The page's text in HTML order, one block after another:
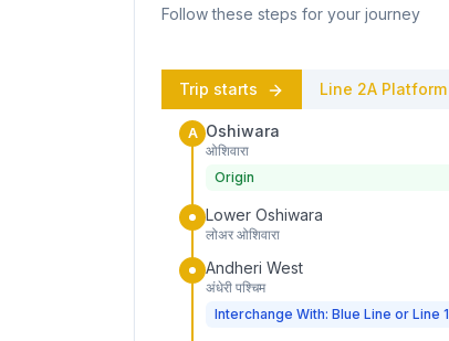
Follow these steps for your journey
Trip starts Line 2A Platform
A Oshiwara
ओशिवारा
Origin
Lower Oshiwara
लोअर ओशिवारा
Andheri West
अंधेरी पश्चिम
Interchange With: Blue Line or Line 1